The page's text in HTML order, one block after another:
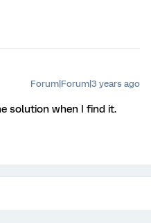
Forum|Forum|3 years ago
solution when I find it.